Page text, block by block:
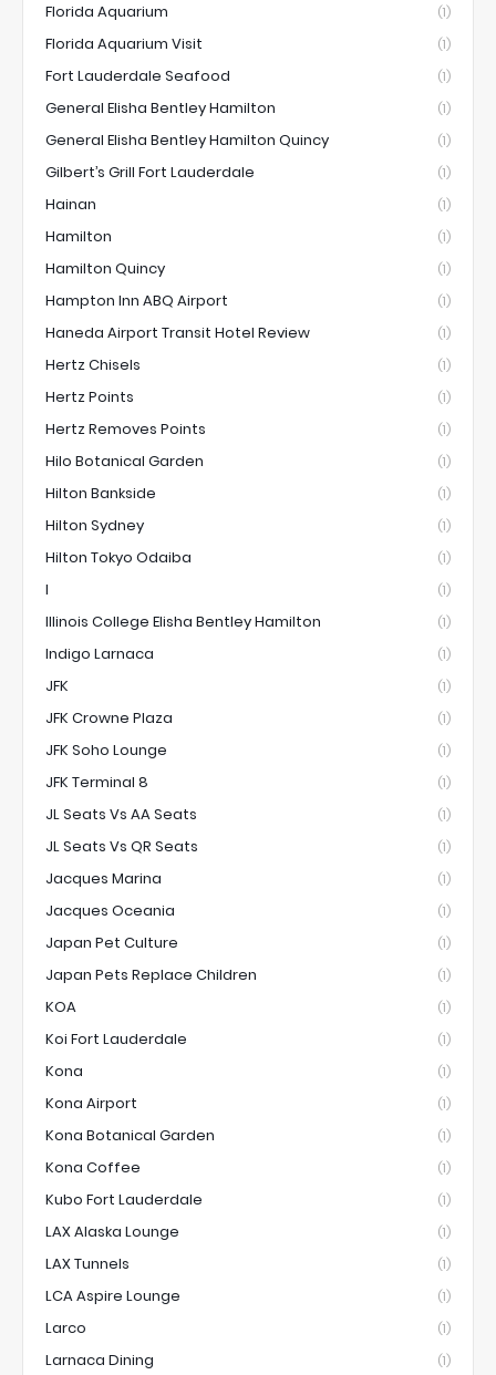
Florida Aquarium (1)
Florida Aquarium Visit (1)
Fort Lauderdale Seafood (1)
General Elisha Bentley Hamilton (1)
General Elisha Bentley Hamilton Quincy (1)
Gilbert’s Grill Fort Lauderdale (1)
Hainan (1)
Hamilton (1)
Hamilton Quincy (1)
Hampton Inn ABQ Airport (1)
Haneda Airport Transit Hotel Review (1)
Hertz Chisels (1)
Hertz Points (1)
Hertz Removes Points (1)
Hilo Botanical Garden (1)
Hilton Bankside (1)
Hilton Sydney (1)
Hilton Tokyo Odaiba (1)
I (1)
Illinois College Elisha Bentley Hamilton (1)
Indigo Larnaca (1)
JFK (1)
JFK Crowne Plaza (1)
JFK Soho Lounge (1)
JFK Terminal 8 (1)
JL Seats Vs AA Seats (1)
JL Seats Vs QR Seats (1)
Jacques Marina (1)
Jacques Oceania (1)
Japan Pet Culture (1)
Japan Pets Replace Children (1)
KOA (1)
Koi Fort Lauderdale (1)
Kona (1)
Kona Airport (1)
Kona Botanical Garden (1)
Kona Coffee (1)
Kubo Fort Lauderdale (1)
LAX Alaska Lounge (1)
LAX Tunnels (1)
LCA Aspire Lounge (1)
Larco (1)
Larnaca Dining (1)